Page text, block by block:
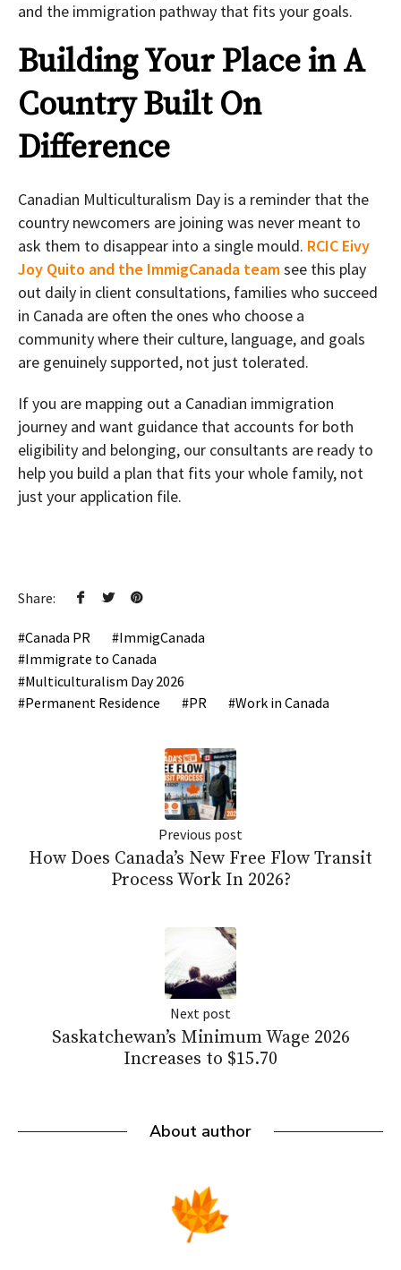
and the immigration pathway that fits your goals.
Building Your Place in A
Country Built On
Difference
Canadian Multiculturalism Day is a reminder that the
country newcomers are joining was never meant to
ask them to disappear into a single mould. RCIC Eivy
Joy Quito and the ImmigCanada teamsee this play
out daily in client consultations, families who succeed
in Canada are often the ones who choose a
community where their culture, language, and goals
are genuinely supported, not just tolerated.
If you are mapping out a Canadian immigration
journey and want guidance that accounts for both
eligibility and belonging, our consultants are ready to
help you build a plan that fits your whole family, not
just your application file.
Share:
Canada PR
ImmigCanada
Immigrate to Canada
Multiculturalism Day 2026
Permanent Residence
PR Work in Canada
Previous post
How Does Canada’s New Free Flow Transit
Process Work In 2026?
Next post
Saskatchewan’s Minimum Wage 2026
Increases to $15.70
About author